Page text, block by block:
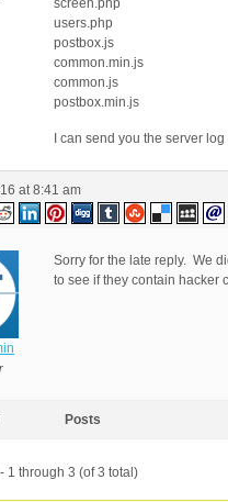
screen.php
users.php
postbox.js
common.min.js
common.js
postbox.min.js
I can send you the server
at 8:41 am
Sorry for the late reply. We
to see if they contain hacker
Posts
1 through 3 (of 3 total)